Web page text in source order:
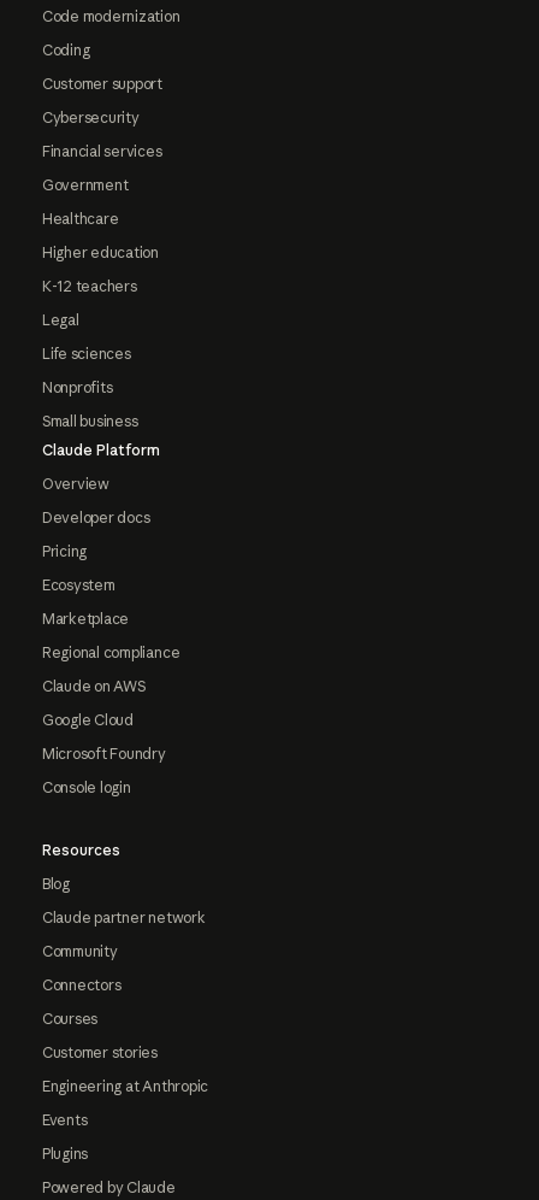
Code modernization
Coding
Customer support
Cybersecurity
Financial services
Government
Healthcare
Higher education
K-12 teachers
Legal
Life sciences
Nonprofits
Small business
Claude Platform
Overview
Developer docs
Pricing
Ecosystem
Marketplace
Regional compliance
Claude on AWS
Google Cloud
Microsoft Foundry
Console login
Resources
Blog
Claude partner network
Community
Connectors
Courses
Customer stories
Engineering at Anthropic
Events
Plugins
Powered by Claude